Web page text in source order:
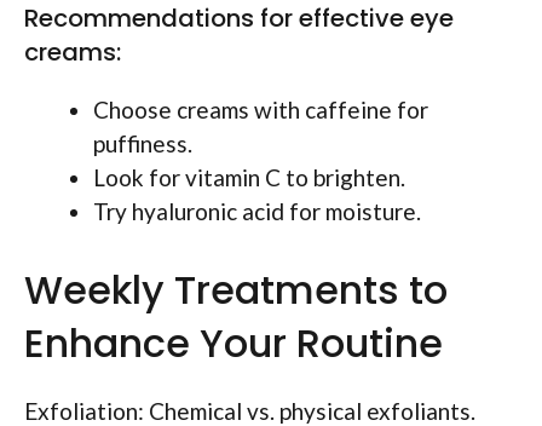
Recommendations for effective eye
creams:
Choose creams with caffeine for
puffiness.
Look for vitamin C to brighten.
Try hyaluronic acid for moisture.
Weekly Treatments to
Enhance Your Routine
Exfoliation: Chemical vs. physical exfoliants.